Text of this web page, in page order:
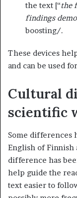
the text [“the
findings
boosting/.
These devices
and can be used
Cultural
scientific
Some differences
English of Finnish
difference has
help guide the
text easier to